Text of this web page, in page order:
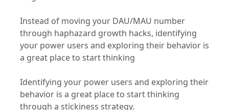
Instead of moving your DAU/MAU number
through haphazard growth hacks, identifying
your power users and exploring their behavior is
a great place to start thinking
Identifying your power users and exploring their
behavior is a great place to start thinking
through a stickiness strategy.